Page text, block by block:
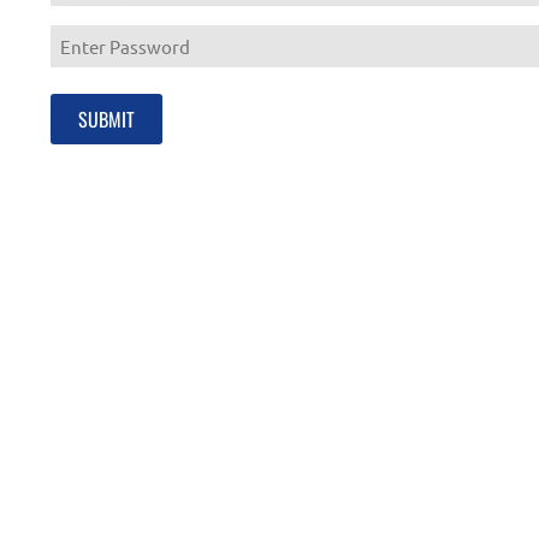
Enter
Email
Password